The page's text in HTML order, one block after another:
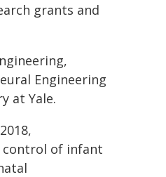
grants and
Engineering
at Yale.
control of infant